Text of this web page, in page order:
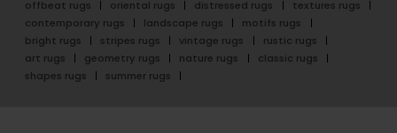
offbeat rugs
oriental rugs distressed rugs
textures rugs
contemporary rugs
landscape rugs
motifs rugs
bright rugs
stripes rugs vintage rugs
rustic rugs
art rugs
geometry rugs nature rugs
classic rugs
shapes rugs
summer rugs